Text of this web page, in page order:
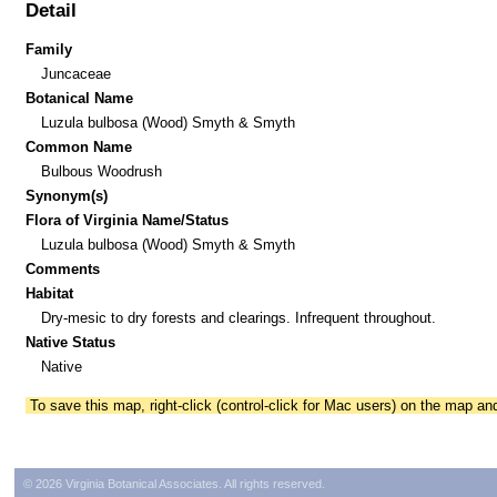
Detail
Family
Juncaceae
Botanical Name
Luzula bulbosa (Wood) Smyth & Smyth
Common Name
Bulbous Woodrush
Synonym(s)
Flora of Virginia Name/Status
Luzula bulbosa (Wood) Smyth & Smyth
Comments
Habitat
Dry-mesic to dry forests and clearings. Infrequent throughout.
Native Status
Native
To save this map, right-click (control-click for Mac users) on the map
© 2026 Virginia Botanical Associates. All rights reserved.